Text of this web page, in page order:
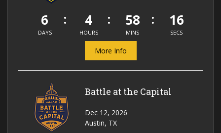
6
DAYS
4
HOURS
58
MINS
16
SECS
More Info
Battle at the Capital
Dec 12, 2026
Austin, TX